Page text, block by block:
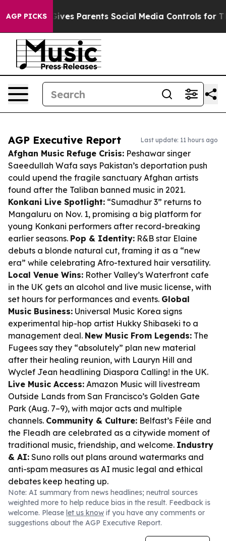
AGP PICKS
Gives Parents Social Media Controls for Their
AGP Executive Report Last update: 11 hours ago
Afghan Music Refuge Crisis: Peshawar singer
Saeedullah Wafa says Pakistan’s deportation push
could upend the fragile sanctuary Afghan artists
found after the Taliban banned music in 2021.
Konkani Live Spotlight: “Sumadhur 3” returns to
Mangaluru on Nov. 1, promising a big platform for
young Konkani performers after record-breaking
earlier seasons. Pop & Identity: R&B star Elaine
debuts a blonde natural cut, framing it as a “new
era” while celebrating Afro-textured hair versatility.
Local Venue Wins: Rother Valley’s Waterfront cafe
in the UK gets an alcohol and live music license, with
set hours for performances and events. Global
Music Business: Universal Music Korea signs
experimental hip-hop artist Hukky Shibaseki to a
management deal. New Music From Legends: The
Fugees say they “absolutely” plan new material
after their healing reunion, with Lauryn Hill and
Wyclef Jean headlining Diaspora Calling! in the UK.
Live Music Access: Amazon Music will livestream
Outside Lands from San Francisco’s Golden Gate
Park (Aug. 7–9), with major acts and multiple
channels. Community & Culture: Belfast’s Féile and
the Fleadh are celebrated as a citywide moment of
traditional music, friendship, and welcome. Industry
& AI: Suno rolls out plans around watermarks and
anti-spam measures as AI music legal and ethical
debates keep heating up.
Note: AI summary from news headlines; neutral sources
weighted more to help reduce bias in the result. Feedback is
welcome. Please let us know if you have any comments or
suggestions about the AGP Executive Report.